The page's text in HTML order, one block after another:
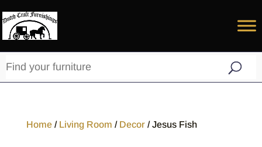
Home/ Living Room / Decor/ Jesus Fish